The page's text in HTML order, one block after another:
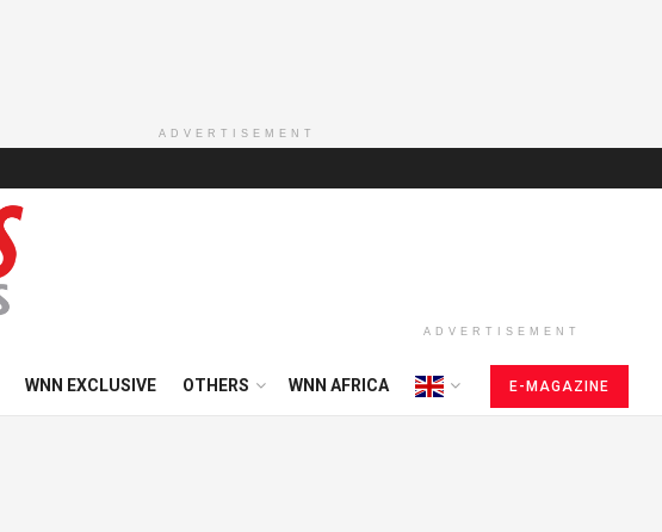
ADVERTISEMENT
ADVERTISEMENT
WNN EXCLUSIVE OTHERS WNN AFRICA E-MAGAZINE